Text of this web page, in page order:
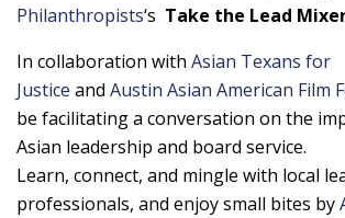
Philanthropists‘s Take the Lead
In collaboration with Asian Texans for
Justice and Austin Asian American Film
be facilitating a conversation on the
Asian leadership and board service.
Learn, connect, and mingle with local
professionals, and enjoy small bites by